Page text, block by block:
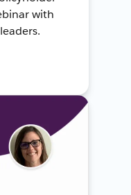
with